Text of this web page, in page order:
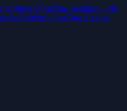
5 vidéos OpenClaw gratuites →Ne
les 5 vidéos OpenClaw Getting